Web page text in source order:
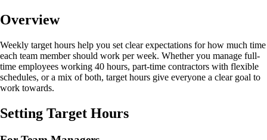
Overview
Weekly target hours help you set clear expectations for how much time
each team member should work per week. Whether you manage full-
time employees working 40 hours, part-time contractors with flexible
schedules, or a mix of both, target hours give everyone a clear goal to
work towards.
Setting Target Hours